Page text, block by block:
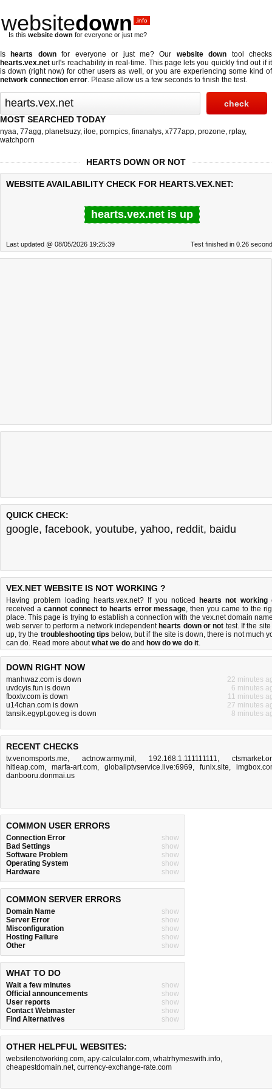
websitedown .info
Is this website down for everyone or just me?
Is hearts downfor everyone or just me? Our website down tool checks
hearts.vex.net url's reachability in real-time. This page lets you quickly find out ifit
is down (right now) for other users as well, or you are experiencing some kind of
network connection error. Please allow us a few seconds to finish the test.
MOST SEARCHED TODAY
nyaa, 77agg, planetsuzy, iloe, pornpics, finanalys, x777app, prozone, rplay,
watchporn
HEARTS DOWN OR NOT
WEBSITE AVAILABILITY CHECK FOR HEARTS.VEX.NET:
hearts.vex.net is up
Last updated @ 08/05/2026 19:25:39 Test finished in 0.26
QUICK CHECK:
google, facebook, youtube, yahoo, reddit, baidu
VEX.NET WEBSITE IS NOT WORKING ?
Having problem loading hearts.vex.net? If you noticed hearts not working
received a cannot connect to hearts error message, then you came to the
place. This page is trying to establish a connection with the vex.net domain
web server to perform a network independent hearts down or not test. If the
up, try the troubleshooting tips below, but if the site is down, there is not much
can do. Read more aboutwhat we do and how do we do it.
DOWN RIGHT NOW
manhwaz.com is down
22 minutes
uvdcyis.fun is down
6 minutes
fboxtv.com is down
11 minutes
u14chan.com is down
27 minutes
tansik.egypt.gov.eg is down
8 minutes
RECENT CHECKS
tv.venomsports.me, actnow.army.mil , 192.168.1.111111111,
hitleap.com, marfa-art.com, globaliptvservice.live:6969, funlx.site,
danbooru.donmai.us
COMMON USER ERRORS
Connection Error
show
Bad Settings
show
Software Problem
show
Operating System
show
Hardware
show
COMMON SERVER ERRORS
Domain Name
show
Server Error
show
Misconfiguration
show
Hosting Failure
show
Other
show
WHAT TO DO
Wait a few minutes
show
Official announcements
show
User reports
show
Contact Webmaster
show
Find Alternatives
show
OTHER HELPFUL WEBSITES:
websitenotworking.com, apy-calculator.com, whatrhymeswith.info,
cheapestdomain.net, currency-exchange-rate.com